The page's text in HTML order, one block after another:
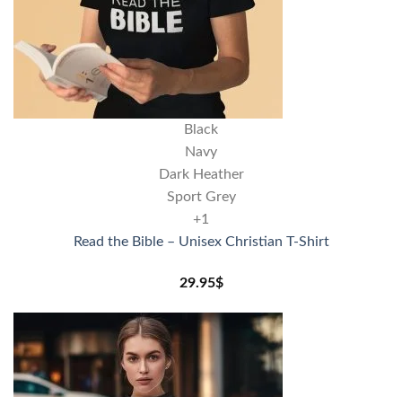
Black
Navy
Dark Heather
Sport Grey
+1
Read the Bible – Unisex Christian T-Shirt
29.95$